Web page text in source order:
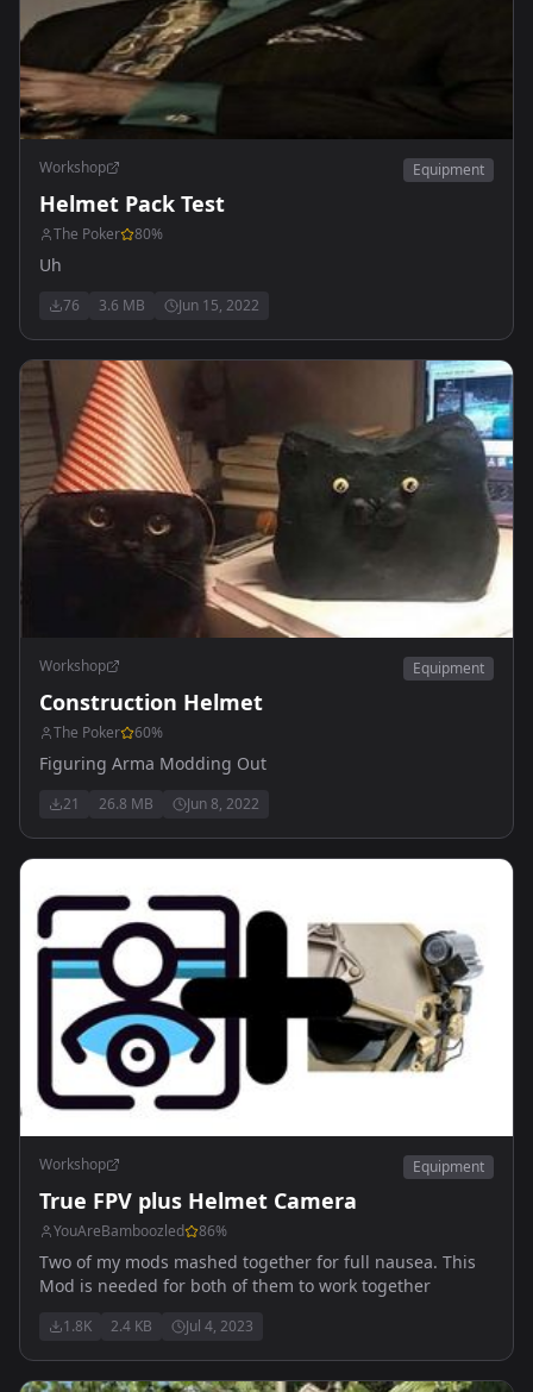
Workshop Equipment
Helmet Pack Test
The Poker 80%
Uh
76 3.6 MB Jun 15, 2022
Workshop Equipment
Construction Helmet
The Poker 60%
Figuring Arma Modding Out
21 26.8 MB Jun 8, 2022
Workshop Equipment
True FPV plus Helmet Camera
YouAreBamboozled 86%
Two of my mods mashed together for full nausea. This
Mod is needed for both of them to work together
1.8K 2.4 KB Jul 4, 2023